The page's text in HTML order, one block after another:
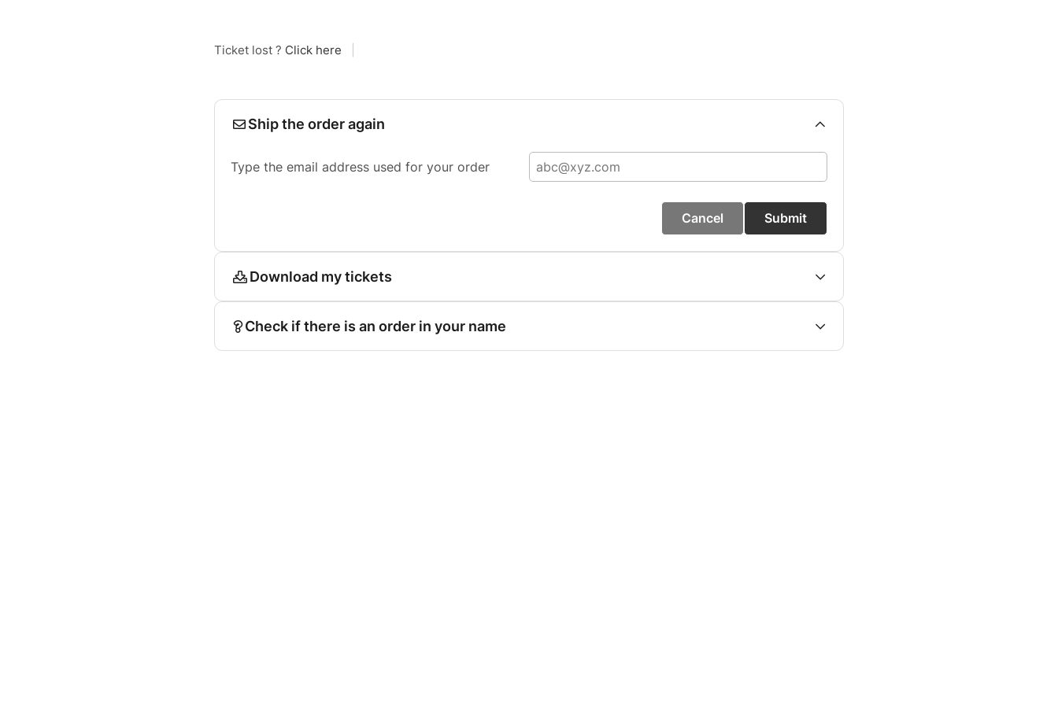
Ticket lost ? Click here
Ship the order again
Type the email address used for your order
Cancel Submit
Download my tickets
Check if there is an order in your name